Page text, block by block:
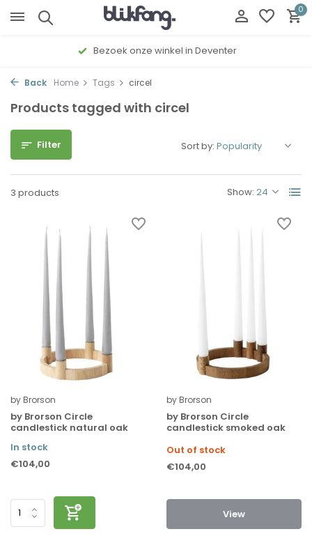
0
Bezoek onze winkel in Deventer
Back Home Tags circel
Products tagged with circel
Filter
3 products Show:
Sort by:
by Brorson
by Brorson Circle
candlestick natural oak
In stock
€104,00
by Brorson
by Brorson Circle
candlestick smoked oak
Out of stock
€104,00
View